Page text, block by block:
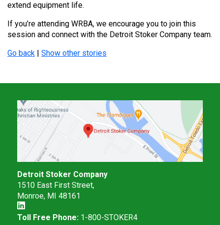
extend equipment life.
If you’re attending WRBA, we encourage you to join this
session and connect with the Detroit Stoker Company team.
Go back | Show other stories
Detroit Stoker Company
1510 East First Street,
Monroe, MI 48161
Toll Free Phone: 1-800-STOKER4